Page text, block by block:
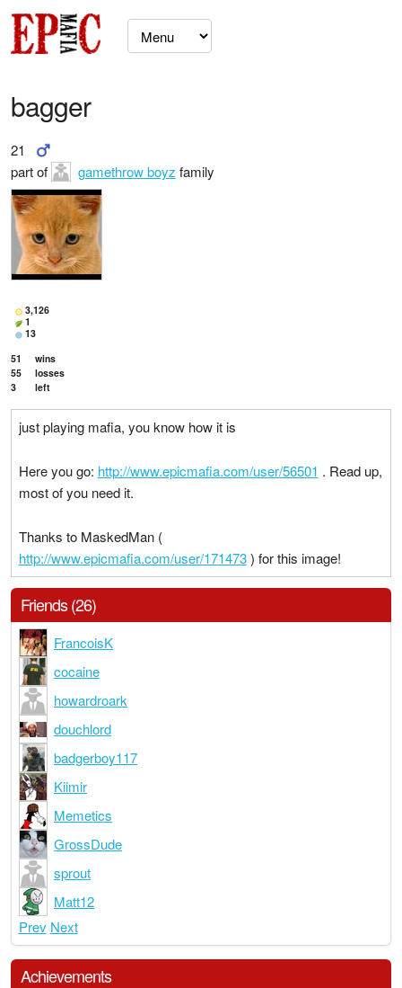
bagger
21
part of
gamethrow boyz family
3,126
1
13
51
wins
55
losses
3
left
just playing mafia, you know how it is
Here you go: http://www.epicmafia.com/user/56501 . Read up,
most of you need it.
Thanks to MaskedMan (
http://www.epicmafia.com/user/171473) for this image!
Friends (26)
FrancoisK
cocaine
howardroark
douchlord
badgerboy117
Kiimir
Memetics
GrossDude
sprout
Matt12
Prev Next
Achievements